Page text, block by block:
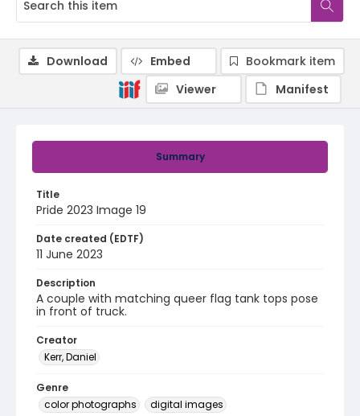
Summary
Title
Pride 2023 Image 19
Date created (EDTF)
11 June 2023
Description
A couple with matching queer flag tank tops pose
in front of truck.
Creator
Kerr, Daniel
Genre
color photographs
digital images
Download Embed
Bookmark item
Viewer
Manifest